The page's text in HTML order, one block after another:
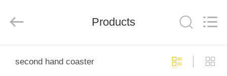
LTD..
Products
second hand coaster